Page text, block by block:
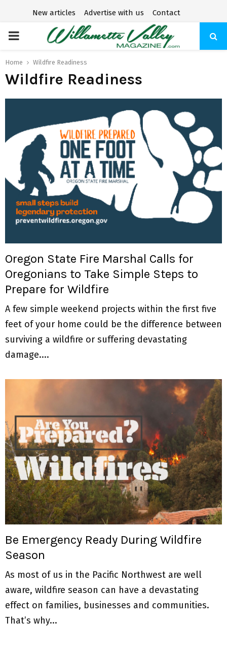
New articles Advertise with us Contact
P
R
M
E
N
U
Home Wildfire Readiness
Wildfire Readiness
Oregon State Fire Marshal Calls for
Oregonians to Take Simple Steps to
Prepare for Wildfire
A few simple weekend projects within the first five
feet of your home could be the difference between
surviving a wildfire or suffering devastating
damage....
Be Emergency Ready During Wildfire
Season
As most of us in the Pacific Northwest are well
aware, wildfire season can have a devastating
effect on families, businesses and communities.
That’s why...